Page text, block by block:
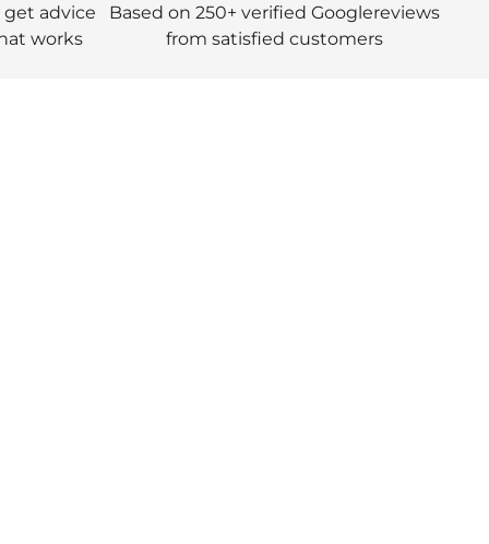
get advice
works
Based on 250+ verified Googlereviews
from satisfied customers